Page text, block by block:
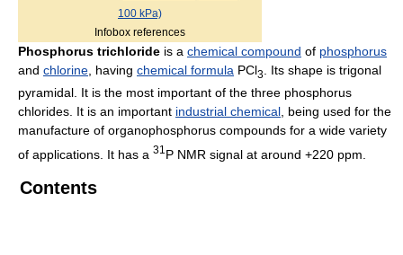
100 kPa)
Infobox references
Phosphorus trichloride is a chemical compound of phosphorus
and chlorine , having chemical formula PCl3
. Its shape is trigonal
pyramidal. It is the most important of the three phosphorus
chlorides. It is an important industrial chemical , being used for the
manufacture of organophosphorus compounds for a wide variety
of applications. It has a 31 P NMR signal at around +220 ppm.
Contents